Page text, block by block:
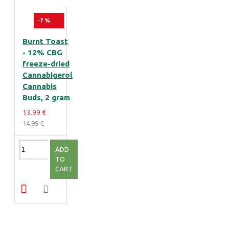
-7 %
Burnt Toast
- 12% CBG
freeze-dried
Cannabigerol
Cannabis
Buds, 2 gram
13.99 €
14.99 €
ADD
TO
CART